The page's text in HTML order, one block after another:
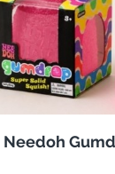
Needoh